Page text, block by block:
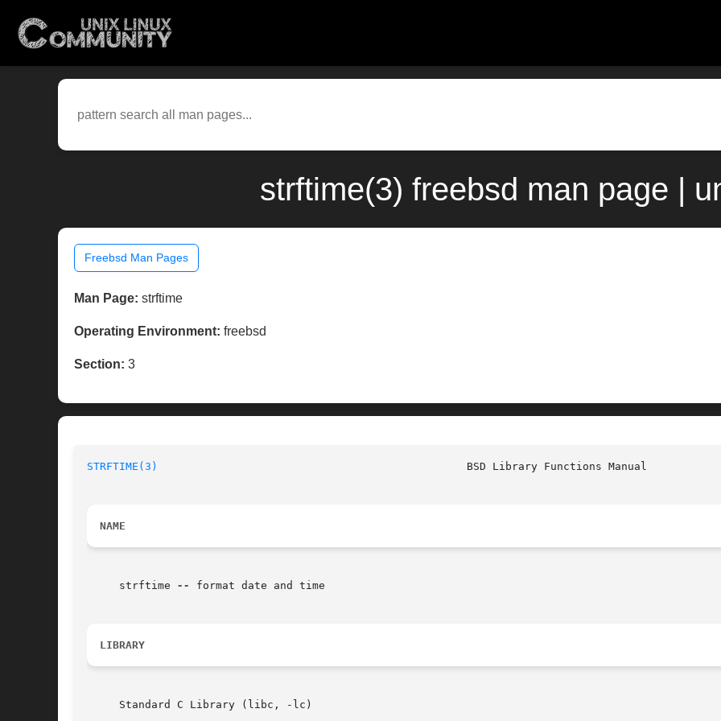
strftime(3) freebsd man page |
Freebsd Man Pages
Man Page: strftime
Operating Environment: freebsd
Section: 3
STRFTIME(3)
NAME
     strftime
-- format date and time
LIBRARY
     Standard C Library (libc, -lc)